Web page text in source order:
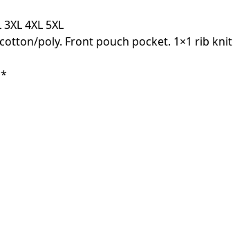
4XL 5XL
poly. Front pouch pocket. 1×1 rib
*